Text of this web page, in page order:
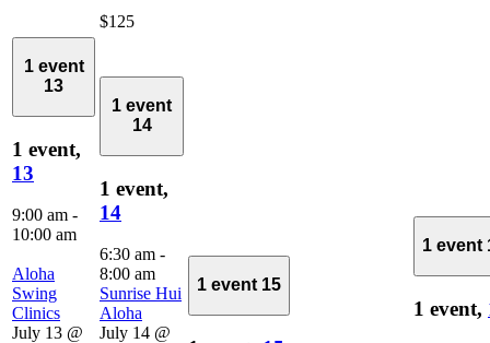
$125
1 event
13
1 event,
13
9:00 am -
10:00 am
Aloha
Swing
Clinics
July 13 @
1 event
14
1 event,
14
6:30 am -
8:00 am
Sunrise Hui
Aloha
July 14 @
1 event 15
1 event
1 event,